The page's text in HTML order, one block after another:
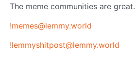
The meme communities are great.
!memes@lemmy.world
!lemmyshitpost@lemmy.world